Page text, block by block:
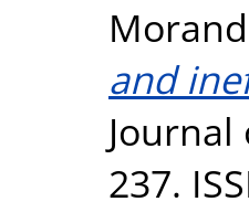
and
237.